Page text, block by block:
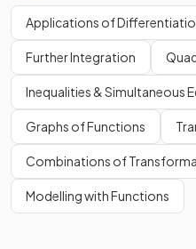
Applications of
Further Integration
Inequalities & Simultaneous
Graphs of Functions
Combinations of
Modelling with Functions